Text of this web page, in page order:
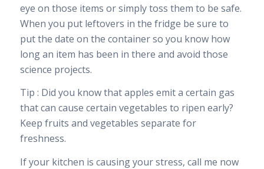
eye on those items or simply toss them to be safe.
When you put leftovers in the fridge be sure to
put the date on the container so you know how
long an item has been in there and avoid those
science projects.
Tip : Did you know that apples emit a certain gas
that can cause certain vegetables to ripen early?
Keep fruits and vegetables separate for
freshness.
If your kitchen is causing your stress, call me now